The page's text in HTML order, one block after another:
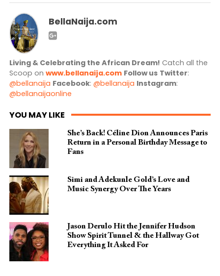
BellaNaija.com
Living & Celebrating the African Dream! Catch all the
Scoop on www.bellanaija.com Follow us Twitter:
@bellanaija Facebook: @bellanaija Instagram:
@bellanaijaonline
YOU MAY LIKE
She’s Back! Céline Dion Announces Paris
Return in a Personal Birthday Message to
Fans
Simi and Adekunle Gold’s Love and
Music Synergy Over The Years
Jason Derulo Hit the Jennifer Hudson
Show Spirit Tunnel & the Hallway Got
Everything It Asked For